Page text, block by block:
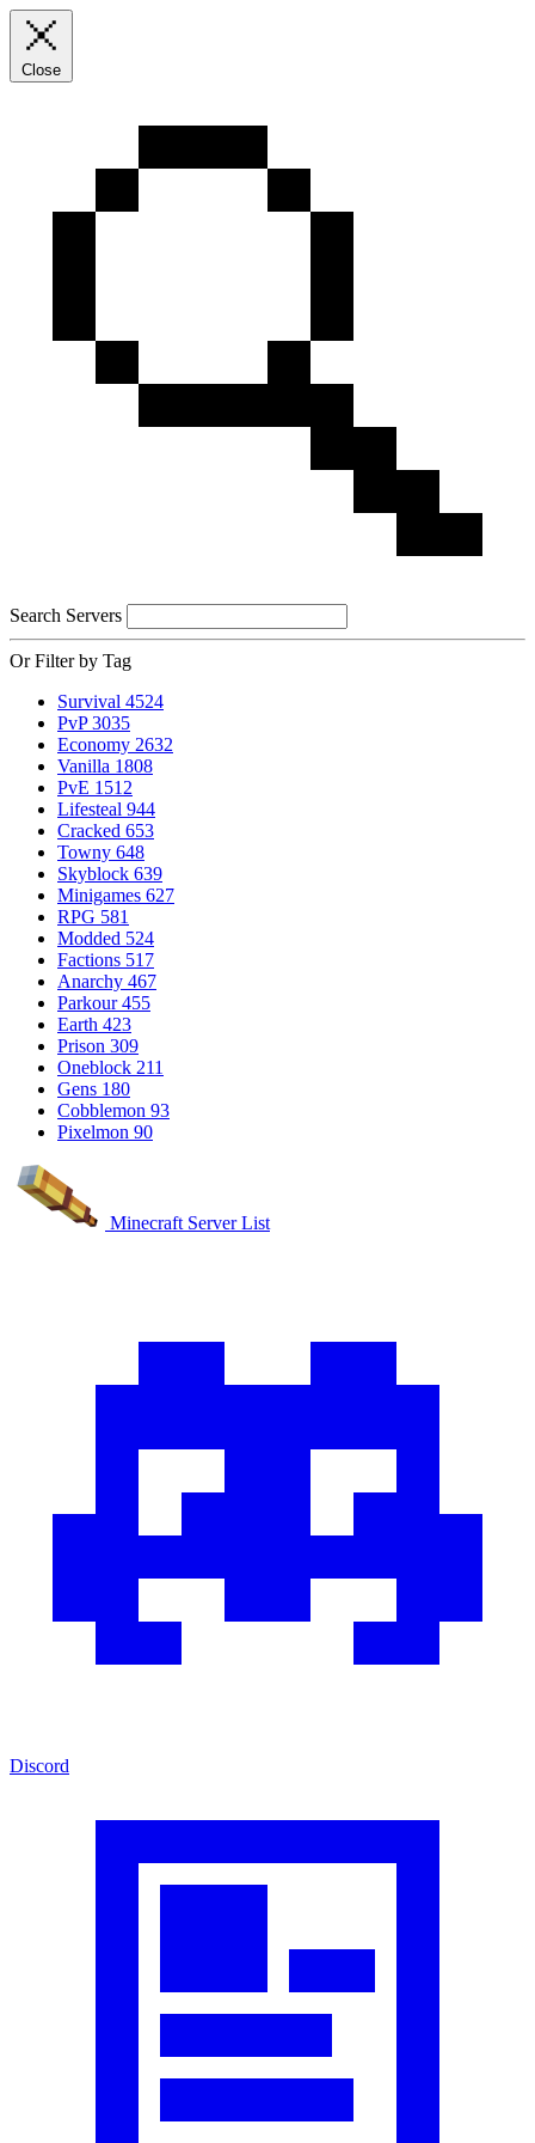
Close
Search Servers
Or Filter by Tag
Survival 4524
PvP 3035
Economy 2632
Vanilla 1808
PvE 1512
Lifesteal 944
Cracked 653
Towny 648
Skyblock 639
Minigames 627
RPG 581
Modded 524
Factions 517
Anarchy 467
Parkour 455
Earth 423
Prison 309
Oneblock 211
Gens 180
Cobblemon 93
Pixelmon 90
Minecraft Server List
Discord